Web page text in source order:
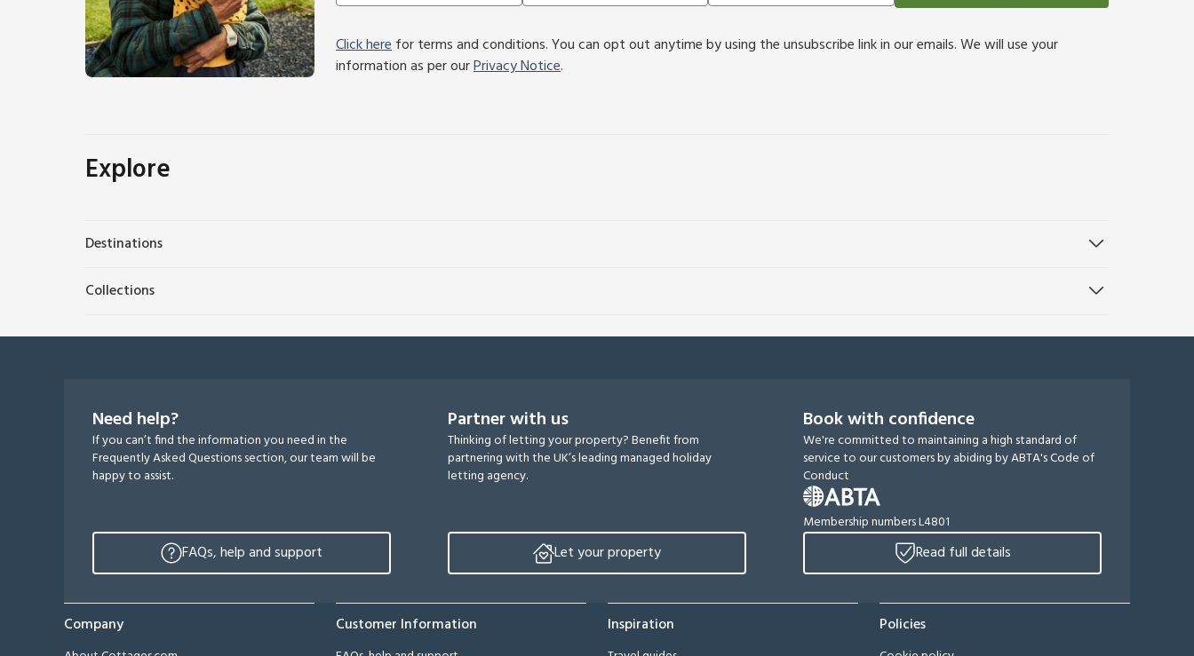
Click herefor terms and conditions. You can opt out anytime by using the unsubscribe link in our emails. We will use your
information as per ourPrivacy Notice.
Explore
Destinations
Collections
Need help?
If you can’t find the information you need in the
Frequently Asked Questions section, our team will be
happy to assist.
FAQs, help and support
Partner with us
Thinking of letting your property? Benefit from
partnering with the UK’s leading managed holiday
letting agency.
Let your property
Book with confidence
We're committed to maintaining a high standard of
service to our customers by abiding by ABTA's Code of
Conduct
Membership numbers L4801
Read full details
Company Customer Information Inspiration Policies